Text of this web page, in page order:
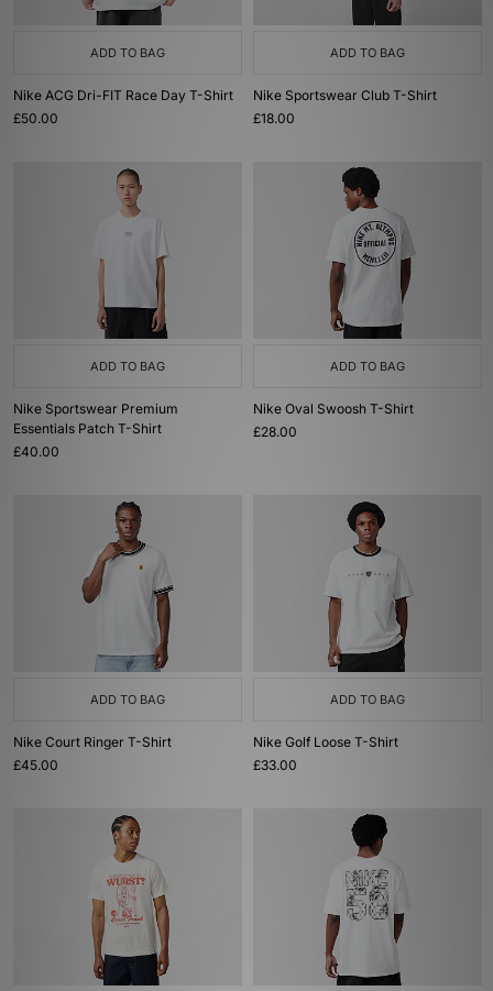
ADD TO BAG
Nike ACG Dri-FIT Race Day T-Shirt
£50.00
ADD TO BAG
Nike Sportswear Club T-Shirt
£18.00
ADD TO BAG
Nike Sportswear Premium
Essentials Patch T-Shirt
£40.00
ADD TO BAG
Nike Oval Swoosh T-Shirt
£28.00
ADD TO BAG
Nike Court Ringer T-Shirt
£45.00
ADD TO BAG
Nike Golf Loose T-Shirt
£33.00